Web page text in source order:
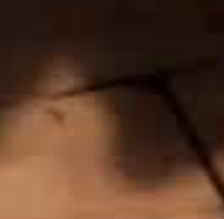
or to ask a question, go